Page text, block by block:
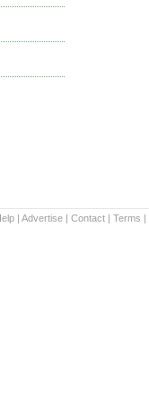
| Advertise | Contact | Terms |